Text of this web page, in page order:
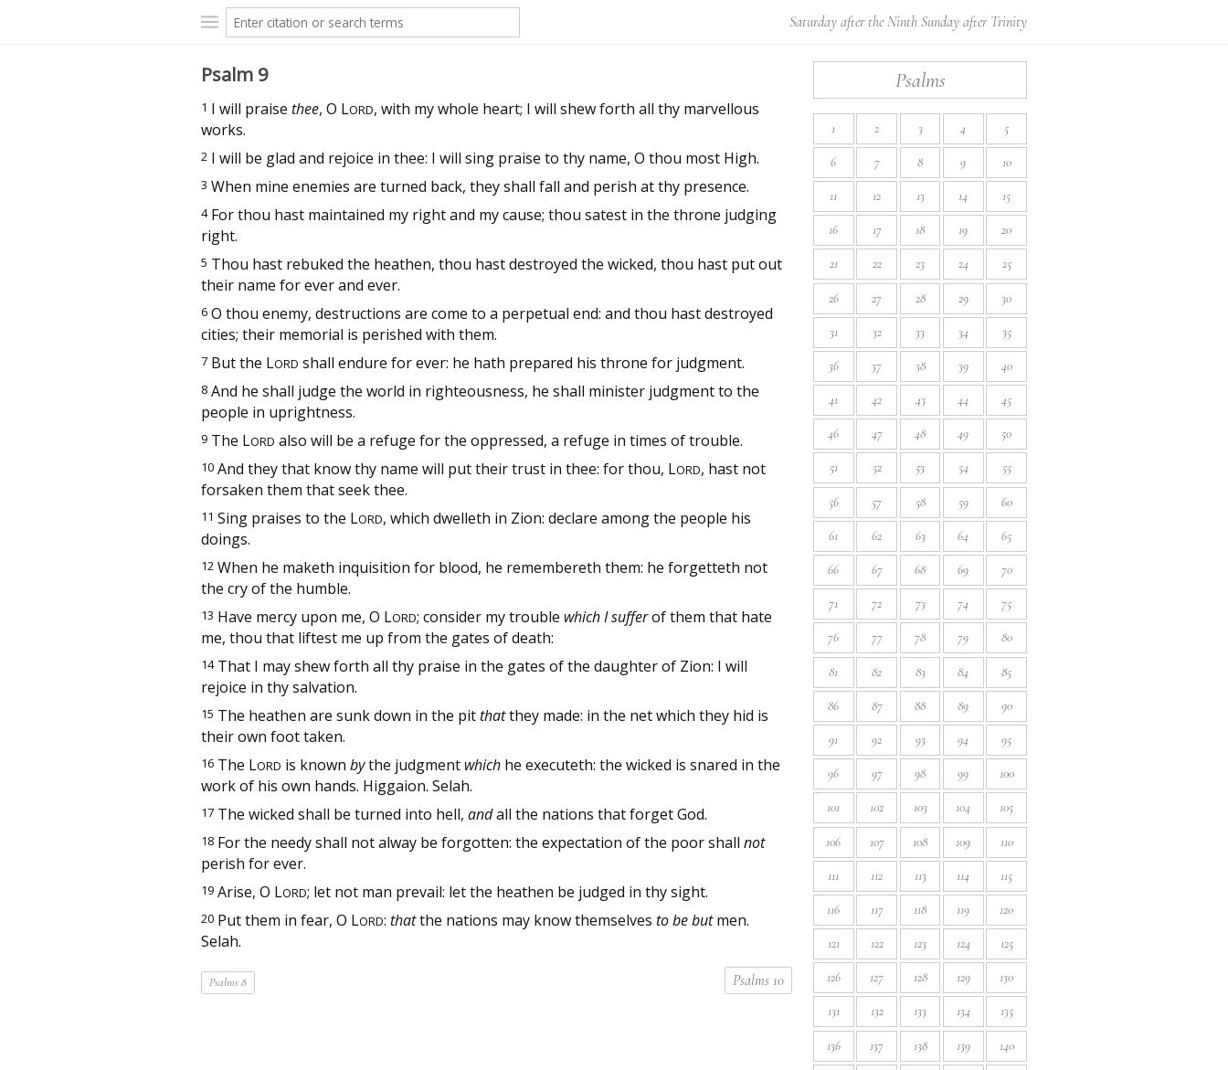
Saturday after the Ninth Sunday after Trinity
Psalm 9
1 I will praise thee, O LORD, with my whole heart; I will shew forth all thy marvellous
works.
2 I will be glad and rejoice in thee: I will sing praise to thy name, O thou most High.
3 When mine enemies are turned back, they shall fall and perish at thy presence.
4For thou hast maintained my right and my cause; thou satest in the throne judging
right.
5 Thou hast rebuked the heathen, thou hast destroyed the wicked, thou hast put out
their name for ever and ever.
6 O thou enemy, destructions are come to a perpetual end: and thou hast destroyed
cities; their memorial is perished with them.
7 But the LORD shall endure for ever: he hath prepared his throne for judgment.
8 And he shall judge the world in righteousness, he shall minister judgment to the
people in uprightness.
9 The LORD also will be a refuge for the oppressed, a refuge in times of trouble.
10 And they that know thy name will put their trust in thee: for thou, LORD, hast not
forsaken them that seek thee.
11 Sing praises to the LORD, which dwelleth in Zion: declare among the people his
doings.
12 When he maketh inquisition for blood, he remembereth them: he forgetteth not
the cry of the humble.
13 Have mercy upon me, O LORD; consider my trouble which I sufferof them that hate
me, thou that liftest me up from the gates of death:
14That I may shew forth all thy praise in the gates of the daughter of Zion: I will
rejoice in thy salvation.
15 The heathen are sunk down in the pitthatthey made: in the net which they hid is
their own foot taken.
16 The LORD is known bythe judgment which he executeth: the wicked is snared in the
work of his own hands. Higgaion. Selah.
17 The wicked shall be turned into hell, andall the nations that forget God.
18 For the needy shall not alway be forgotten: the expectation of the poor shall not
perish for ever.
19 Arise, O LORD; let not man prevail: let the heathen be judged in thy sight.
20 Put them in fear, O LORD: thatthe nations may know themselves to be butmen.
Selah.
Psalms 8 Psalms 10
Psalms
1 2 3 4 5
6 7 8 9 10
11 12 13 14 15
16 17 18 19 20
21 22 23 24 25
26 27 28 29 30
31 32 33 34 35
36 37 38 39 40
41 42 43 44 45
46 47 48 49 50
51 52 53 54 55
56 57 58 59 60
61 62 63 64 65
66 67 68 69 70
71 72 73 74 75
76 77 78 79 80
81 82 83 84 85
86 87 88 89 90
91 92 93 94 95
96 97 98 99 100
101 102 103 104 105
106 107 108 109 110
111 112 113 114 115
116 117 118 119 120
121 122 123 124 125
126 127 128 129 130
131 132 133 134 135
136 137 138 139 140